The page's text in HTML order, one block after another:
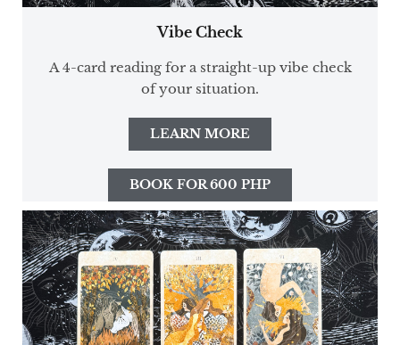
Vibe Check
A 4-card reading for a straight-up vibe check
of your situation.
LEARN MORE
BOOK FOR 600 PHP